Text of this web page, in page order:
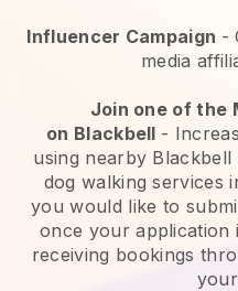
Influencer Campaign -
media
Join one of the
on Blackbell -
using nearby
dog walking services
you would like to
once your application
receiving bookings